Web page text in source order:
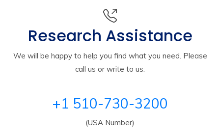
Research Assistance
We will be happy to help you find what you need. Please
call us or write to us:
+1 510-730-3200
(USA Number)